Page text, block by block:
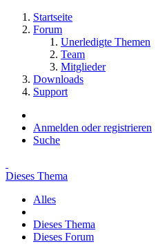
Startseite
Forum
Unerledigte Themen
Team
Mitglieder
Downloads
Support
Anmelden oder registrieren
Suche
Dieses Thema
Alles
Dieses Thema
Dieses Forum